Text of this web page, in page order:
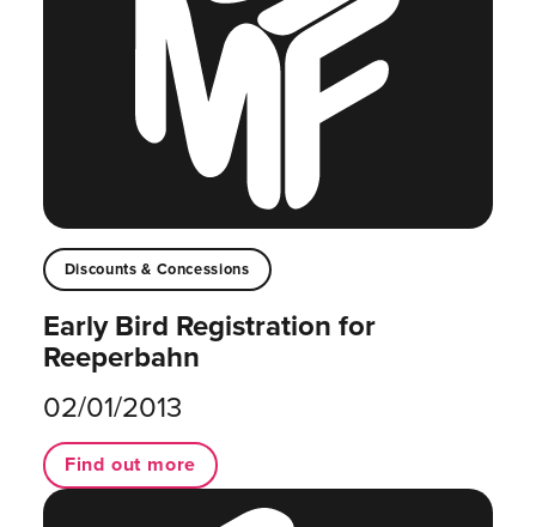
Discounts & Concessions
Early Bird Registration for
Reeperbahn
02/01/2013
Find out more